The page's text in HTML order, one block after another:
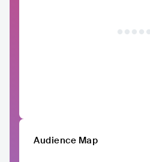
Audience Map